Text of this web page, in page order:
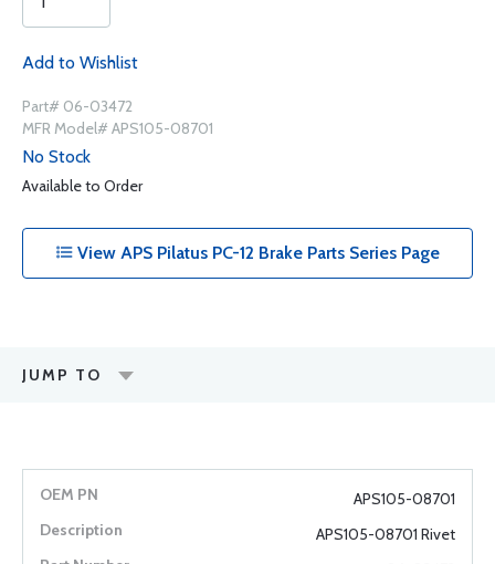
Add to Wishlist
Part# 06-03472
MFR Model# APS105-08701
No Stock
Available to Order
View APS Pilatus PC-12 Brake Parts Series Page
JUMP TO
APS105-08701
APS105-08701 Rivet